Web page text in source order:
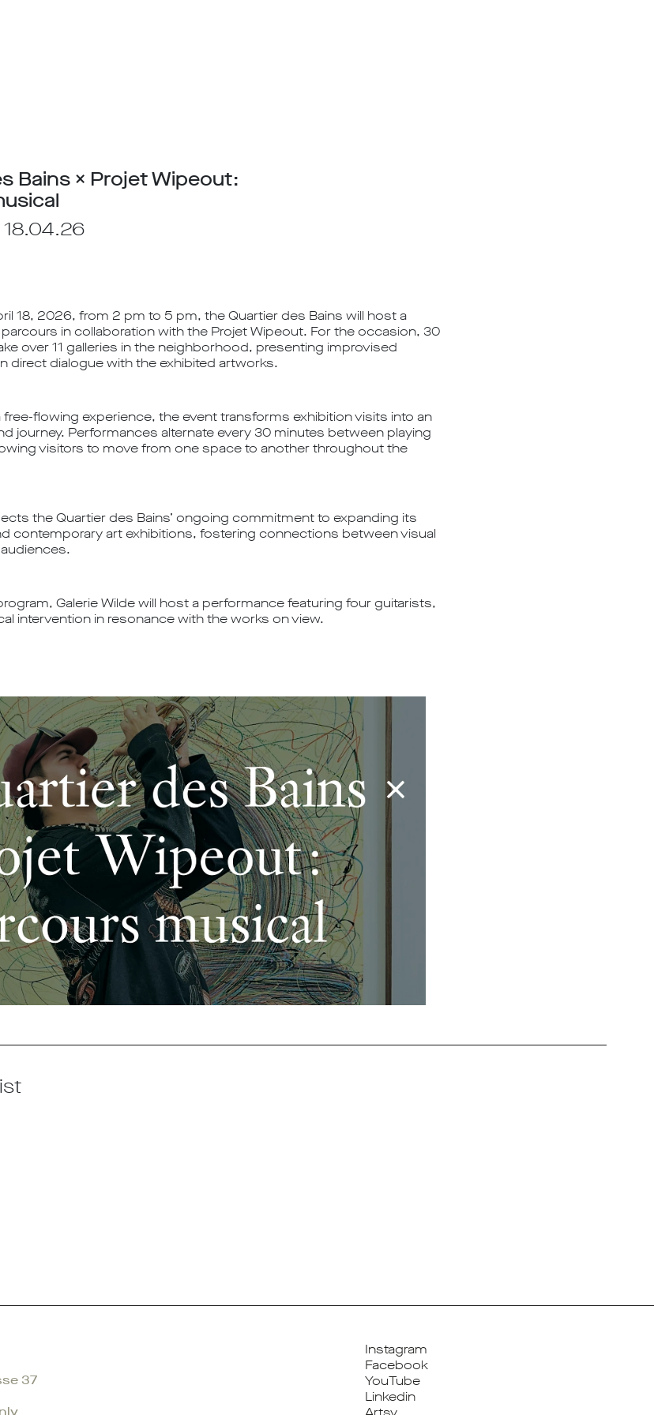
Bains × Projet Wipeout:
18, 2026, from 2 pm to 5 pm, the Quartier des Bains will host a
in collaboration with the Projet Wipeout. For the occasion, 30
over 11 galleries in the neighborhood, presenting improvised
direct dialogue with the exhibited artworks.
free-flowing experience, the event transforms exhibition visits into an
journey. Performances alternate every 30 minutes between playing
visitors to move from one space to another throughout the
the Quartier des Bains’ ongoing commitment to expanding its
contemporary art exhibitions, fostering connections between visual
Galerie Wilde will host a performance featuring four guitarists,
intervention in resonance with the works on view.
37
Instagram
Facebook
YouTube
Linkedin